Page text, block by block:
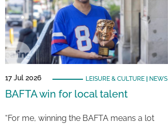
17 Jul 2026 LEISURE & CULTURE| NEWS
BAFTA win for local talent
“For me, winning the BAFTA means a lot